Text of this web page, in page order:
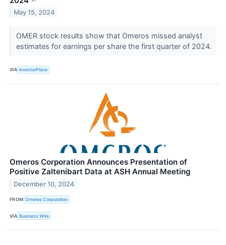
May 15, 2024
OMER stock results show that Omeros missed analyst
estimates for earnings per share the first quarter of 2024.
VIA InvestorPlace
Omeros Corporation Announces Presentation of
Positive Zaltenibart Data at ASH Annual Meeting
December 10, 2024
FROM Omeros Corporation
VIA Business Wire